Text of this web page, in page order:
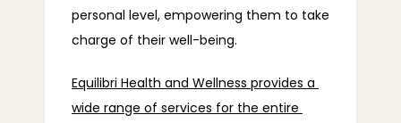
personal level, empowering them to take
charge of their well-being.
Equilibri Health and Wellness provides a
wide range of services for the entire